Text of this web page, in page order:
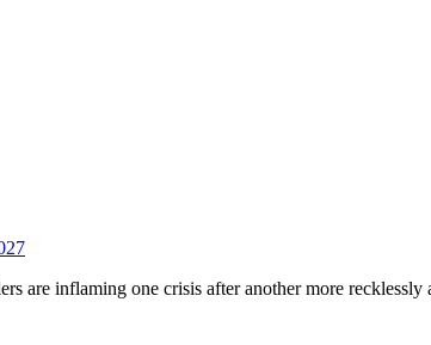
are inflaming one crisis after another more recklessly